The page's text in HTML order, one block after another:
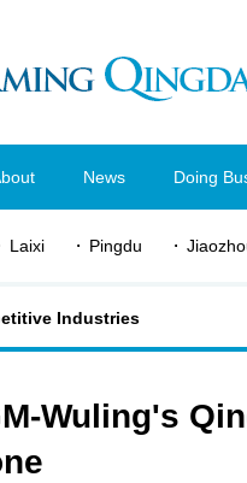
News Doing
Laixi Pingdu
Industries
Wuling's